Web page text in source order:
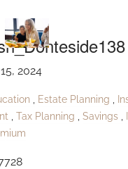
2024
Estate Planning
Tax Planning Savings